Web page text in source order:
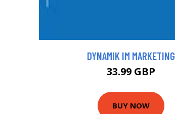
DYNAMIK IM MARKETING
33.99 GBP
BUY NOW